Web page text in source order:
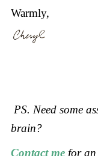
Warmly,
PS. Need some
brain?
Contact mefor an